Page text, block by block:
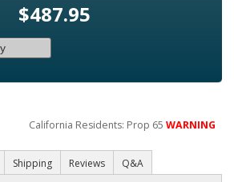
$487.95
California Residents: Prop 65WARNING
Shipping Reviews Q&A